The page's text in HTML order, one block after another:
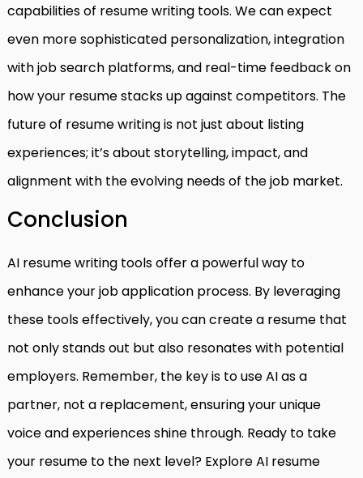
capabilities of resume writing tools. We can expect
even more sophisticated personalization, integration
with job search platforms, and real-time feedback on
how your resume stacks up against competitors. The
future of resume writing is not just about listing
experiences; it’s about storytelling, impact, and
alignment with the evolving needs of the job market.
Conclusion
AI resume writing tools offer a powerful way to
enhance your job application process. By leveraging
these tools effectively, you can create a resume that
not only stands out but also resonates with potential
employers. Remember, the key is to use AI as a
partner, not a replacement, ensuring your unique
voice and experiences shine through. Ready to take
your resume to the next level? Explore AI resume